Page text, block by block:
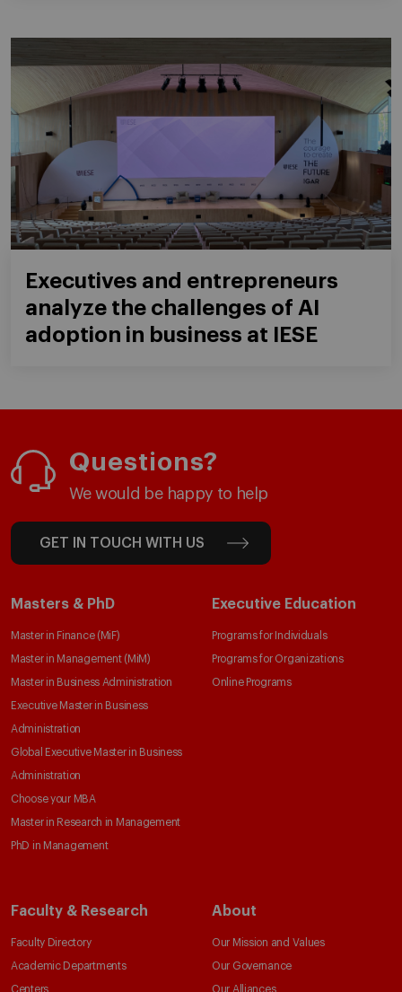
Executives and entrepreneurs
analyze the challenges of AI
adoption in business at IESE
Questions?
We would be happy to help
GET IN TOUCH WITH US
Masters & PhD
Master in Finance (MiF)
Master in Management (MiM)
Master in Business Administration
Executive Master in Business
Administration
Global Executive Master in Business
Administration
Choose your MBA
Master in Research in Management
PhD in Management
Executive Education
Programs for Individuals
Programs for Organizations
Online Programs
Faculty & Research
Faculty Directory
Academic Departments
Centers
About
Our Mission and Values
Our Governance
Our Alliances